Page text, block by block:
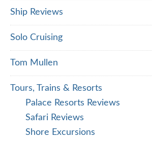
Ship Reviews
Solo Cruising
Tom Mullen
Tours, Trains & Resorts
Palace Resorts Reviews
Safari Reviews
Shore Excursions